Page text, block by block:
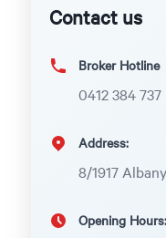
Contact us
Broker Hotline
0412 384 737
Address:
8/1917
Opening Hours: